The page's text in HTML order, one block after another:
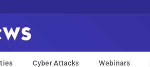
Cyber Attacks Webinars